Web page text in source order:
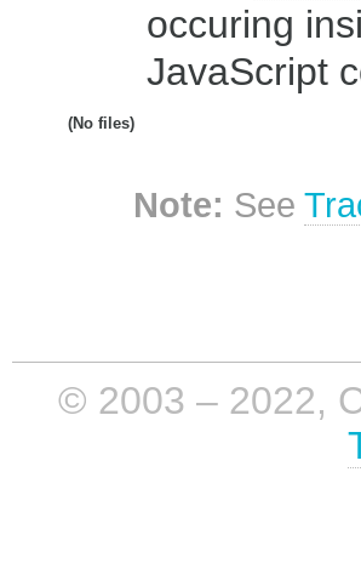
occuring
JavaScript
(No files)
Note: See
© 2003 – 2022,